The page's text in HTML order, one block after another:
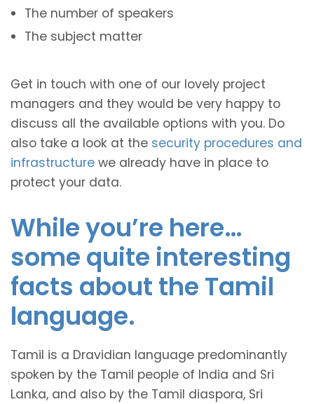
The number of speakers
The subject matter
Get in touch with one of our lovely project
managers and they would be very happy to
discuss all the available options with you. Do
also take a look at the security procedures and
infrastructure we already have in place to
protect your data.
While you’re here…
some quite interesting
facts about the Tamil
language.
Tamil is a Dravidian language predominantly
spoken by the Tamil people of India and Sri
Lanka, and also by the Tamil diaspora, Sri